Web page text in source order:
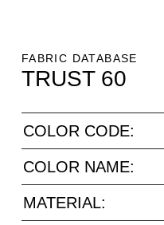
FABRIC DATABASE
TRUST 60
COLOR CODE:
COLOR NAME:
MATERIAL: